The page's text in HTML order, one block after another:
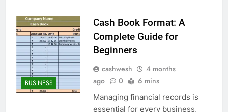
BUSINESS
Cash Book Format: A
Complete Guide for
Beginners
cashwesh
4 months
ago
0 6 mins
Managing financial records is
essential for every business,